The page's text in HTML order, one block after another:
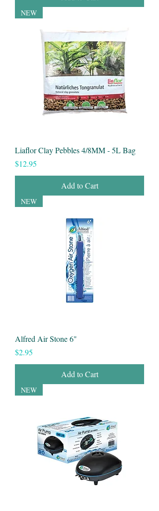
NEW
Liaflor Clay Pebbles 4/8MM - 5L Bag
Price
$12.95
Add to Cart
NEW
Alfred Air Stone 6"
Price
$2.95
Add to Cart
NEW